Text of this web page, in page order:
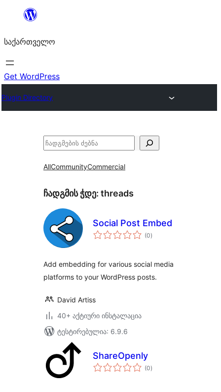
შიგთავსზე
საქართველო
Get WordPress
Plugin Directory
ძებნა
AllCommunityCommercial
ჩადგმის ჭდე: threads
Social Post Embed
(0საერთო
რეიტინგი
)
Add embedding for various social media
platforms to your WordPress posts.
David Artiss
40+ აქტიური ინსტალაცია
ტესტირებულია: 6.9.6
ShareOpenly
(0საერთო
რეიტინგი
)